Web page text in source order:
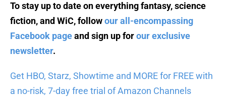
To stay up to date on everything fantasy, science
fiction, and WiC, followour all-encompassing
Facebook pageand sign up forour exclusive
newsletter.
Get HBO, Starz, Showtime and MORE for FREE with
a no-risk, 7-day free trial of Amazon Channels